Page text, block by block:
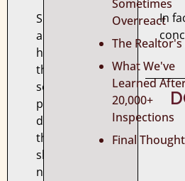
Suddenly,
a
home
that
seemed
perfect
during
the
showing
now
Sometimes
Overreact
The Realtor's
What We've
Learned
20,000+
Inspections
Final
In